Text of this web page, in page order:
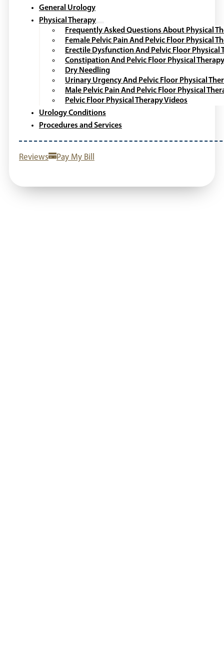
General Urology
Physical Therapy
Frequently Asked Questions About Physical
Female Pelvic Pain And Pelvic Floor Physical
Erectile Dysfunction And Pelvic Floor Physical
Constipation And Pelvic Floor Physical Therapy
Dry Needling
Urinary Urgency And Pelvic Floor Physical
Male Pelvic Pain And Pelvic Floor Physical
Pelvic Floor Physical Therapy Videos
Urology Conditions
Procedures and Services
Reviews Pay My Bill